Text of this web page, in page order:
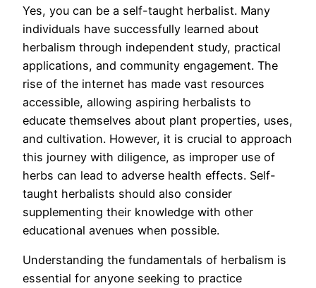
Yes, you can be a self-taught herbalist. Many
individuals have successfully learned about
herbalism through independent study, practical
applications, and community engagement. The
rise of the internet has made vast resources
accessible, allowing aspiring herbalists to
educate themselves about plant properties, uses,
and cultivation. However, it is crucial to approach
this journey with diligence, as improper use of
herbs can lead to adverse health effects. Self-
taught herbalists should also consider
supplementing their knowledge with other
educational avenues when possible.
Understanding the fundamentals of herbalism is
essential for anyone seeking to practice